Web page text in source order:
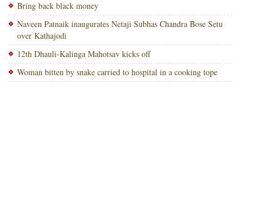
Bring back black money
Naveen Patnaik inaugurates Netaji Subhas Chandra Bose Setu
over Kathajodi
12th Dhauli-Kalinga Mahotsav kicks off
Woman bitten by snake carried to hospital in a cooking tope